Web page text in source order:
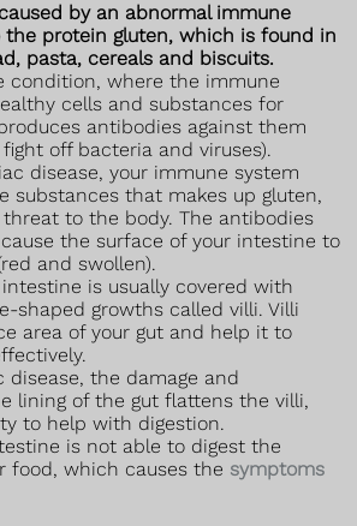
by an abnormal immune
protein gluten, which is found in
pasta, cereals and biscuits.
condition, where the immune
cells and substances for
antibodies against them
off bacteria and viruses).
disease, your immune system
substances that makes up gluten,
to the body. The antibodies
the surface of your intestine to
and swollen).
is usually covered with
shaped growths called villi. Villi
area of your gut and help it to
disease, the damage and
lining of the gut flattens the villi,
to help with digestion.
is not able to digest the
food, which causes the symptoms